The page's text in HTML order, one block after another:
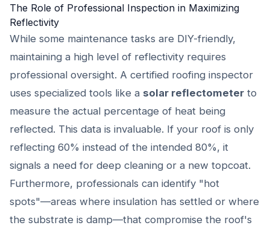
The Role of Professional Inspection in Maximizing
Reflectivity
While some maintenance tasks are DIY-friendly,
maintaining a high level of reflectivity requires
professional oversight. A certified roofing inspector
uses specialized tools like a solar reflectometer to
measure the actual percentage of heat being
reflected. This data is invaluable. If your roof is only
reflecting 60% instead of the intended 80%, it
signals a need for deep cleaning or a new topcoat.
Furthermore, professionals can identify "hot
spots"—areas where insulation has settled or where
the substrate is damp—that compromise the roof's